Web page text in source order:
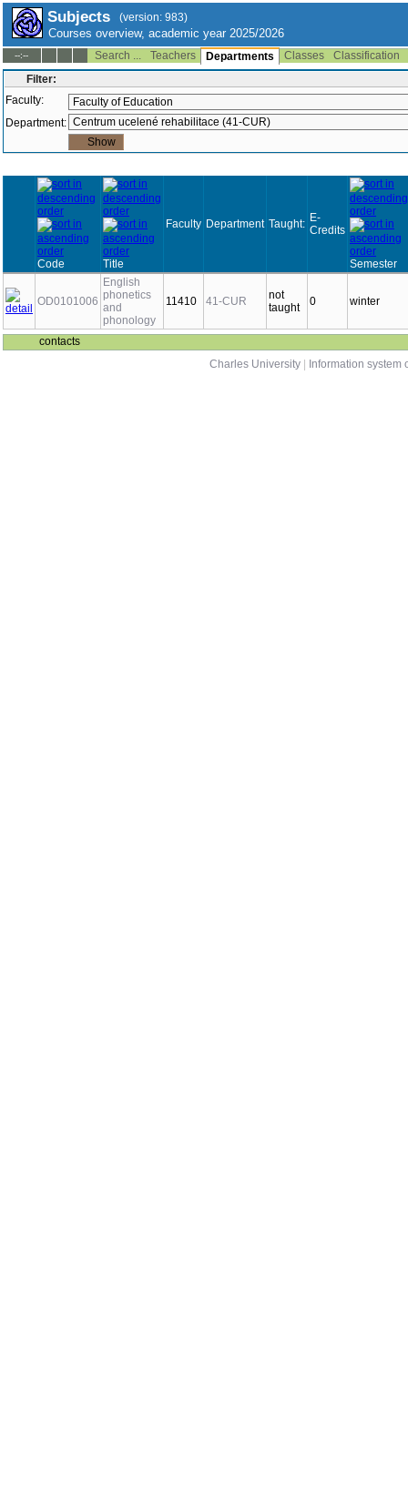
Subjects (version: 983)
Courses overview, academic year 2025/2026
--:-- Search ... Teachers Departments Classes
Classification
Filter:
Faculty:
Department:
Code Title
Faculty Department Taught: E-
Credits
Semester
OD0101006
English
phonetics
and
phonology
11410 41-CUR
not
taught
0 winter
contacts
Charles University
Information